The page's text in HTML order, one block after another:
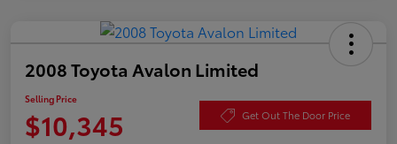
2008 Toyota Avalon Limited
Selling Price
$10,345 Get Out The Door Price